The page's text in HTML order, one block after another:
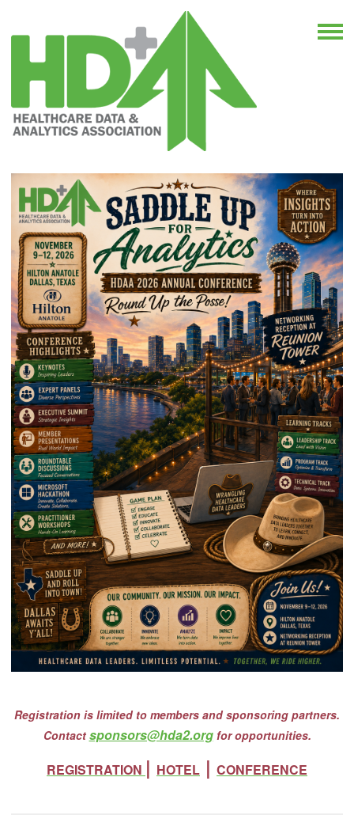
Registration is limited to members and sponsoring partners.
Contact sponsors@hda2.orgfor opportunities.
REGISTRATION | HOTEL | CONFERENCE